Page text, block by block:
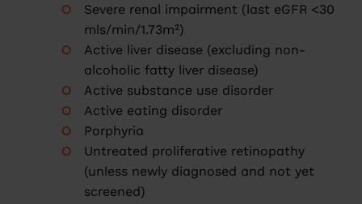
Severe renal impairment (last eGFR <30
mls/min/1.73m²)
Active liver disease (excluding non-
alcoholic fatty liver disease)
Active substance use disorder
Active eating disorder
Porphyria
Untreated proliferative retinopathy
(unless newly diagnosed and not yet
screened)